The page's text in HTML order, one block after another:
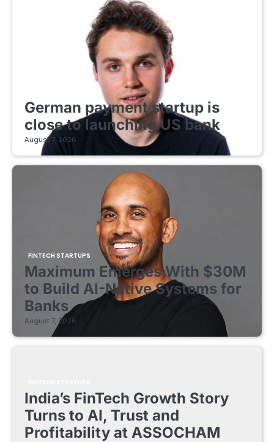
German payment startup is
close to launching US bank
August 7, 2026
FINTECH STARTUPS
Maximum Emerges With $30M
to Build AI-Native Systems for
Banks
August 7, 2026
India’s FinTech Growth Story
Turns to AI, Trust and
Profitability at ASSOCHAM